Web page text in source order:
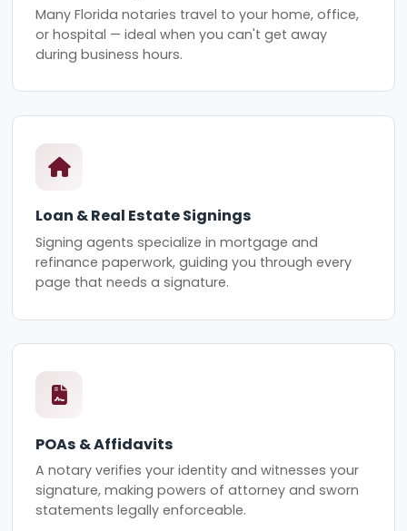
Many Florida notaries travel to your home, office,
or hospital — ideal when you can't get away
during business hours.
Loan & Real Estate Signings
Signing agents specialize in mortgage and
refinance paperwork, guiding you through every
page that needs a signature.
POAs & Affidavits
A notary verifies your identity and witnesses your
signature, making powers of attorney and sworn
statements legally enforceable.